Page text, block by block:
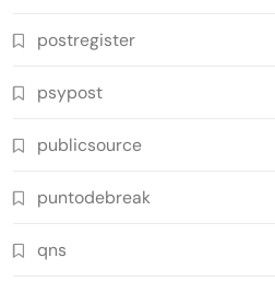
postregister
psypost
publicsource
puntodebreak
qns